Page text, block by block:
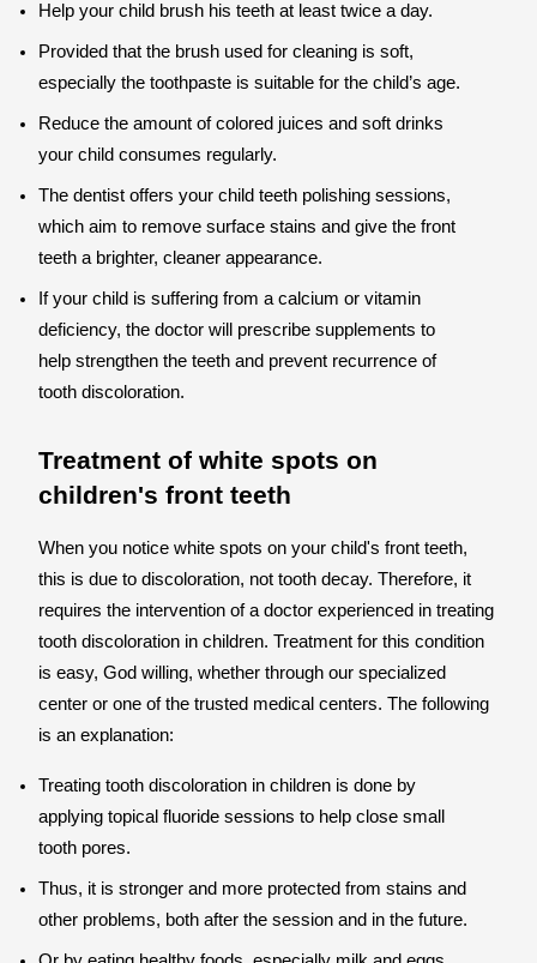
Help your child brush his teeth at least twice a day.
Provided that the brush used for cleaning is soft,
especially the toothpaste is suitable for the child’s age.
Reduce the amount of colored juices and soft drinks
your child consumes regularly.
The dentist offers your child teeth polishing sessions,
which aim to remove surface stains and give the front
teeth a brighter, cleaner appearance.
If your child is suffering from a calcium or vitamin
deficiency, the doctor will prescribe supplements to
help strengthen the teeth and prevent recurrence of
tooth discoloration.
Treatment of white spots on
children's front teeth
When you notice white spots on your child's front teeth,
this is due to discoloration, not tooth decay. Therefore, it
requires the intervention of a doctor experienced in treating
tooth discoloration in children. Treatment for this condition
is easy, God willing, whether through our specialized
center or one of the trusted medical centers. The following
is an explanation:
Treating tooth discoloration in children is done by
applying topical fluoride sessions to help close small
tooth pores.
Thus, it is stronger and more protected from stains and
other problems, both after the session and in the future.